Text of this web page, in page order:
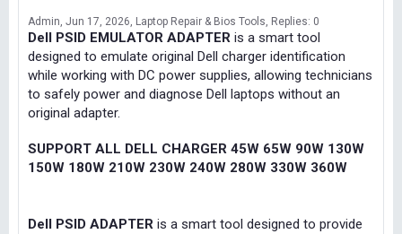
Admin Jun 17, 2026 Laptop Repair & Bios Tools Replies: 0
Dell PSID EMULATOR ADAPTER is a smart tool
designed to emulate original Dell charger identification
while working with DC power supplies, allowing technicians
to safely power and diagnose Dell laptops without an
original adapter.
SUPPORT ALL DELL CHARGER 45W 65W 90W 130W
150W 180W 210W 230W 240W 280W 330W 360W
Dell PSID ADAPTER is a smart tool designed to provide